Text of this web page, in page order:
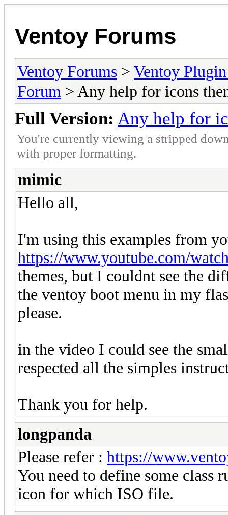
Ventoy Forums
Ventoy Forums > Ventoy
Forum > Any help for icons
Full Version: Any help for
You're currently viewing a stripped
with proper formatting.
mimic
Hello all,
I'm using this examples from
https://www.youtube.com/
themes, but I couldnt see the
the ventoy boot menu in my
please.
in the video I could see the
respected all the simples
Thank you for help.
longpanda
Please refer : https://
You need to define some class
icon for which ISO file.